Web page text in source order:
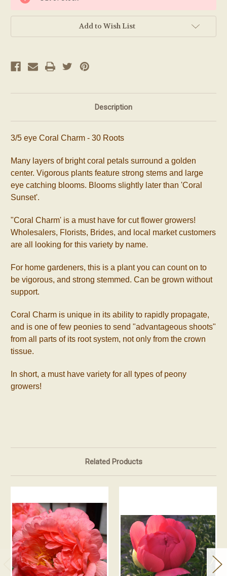
Add to Wish List
Description
3/5 eye Coral Charm - 30 Roots
Many layers of bright coral petals surround a golden
center. Vigorous plants feature strong stems and large
eye catching blooms. Blooms slightly later than 'Coral
Sunset'.
"Coral Charm' is a must have for cut flower growers!
Wholesalers, Florists, Brides, and local market customers
are all looking for this variety by name.
For home gardeners, this is a plant you can count on to
be vigorous, and strong stemmed. Can be grown without
support.
Coral Charm is unique in its ability to rapidly propagate,
and is one of few peonies to send "advantageous shoots"
from all parts of its root system, not only from the crown
tissue.
In short, a must have variety for all types of peony
growers!
Related Products